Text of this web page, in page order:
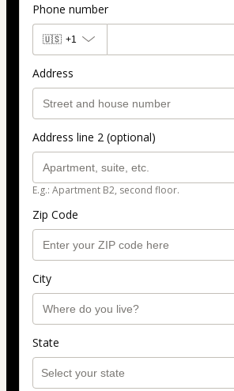
Phone number
🇺🇸 +1
Address
Address line 2 (optional)
E.g.: Apartment B2, second floor.
Zip Code
City
State